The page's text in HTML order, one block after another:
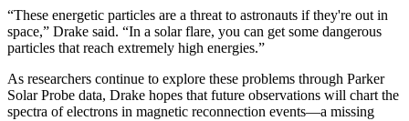
“These energetic particles are a threat to astronauts if they're out in
space,” Drake said. “In a solar flare, you can get some dangerous
particles that reach extremely high energies.”
As researchers continue to explore these problems through Parker
Solar Probe data, Drake hopes that future observations will chart the
spectra of electrons in magnetic reconnection events—a missing